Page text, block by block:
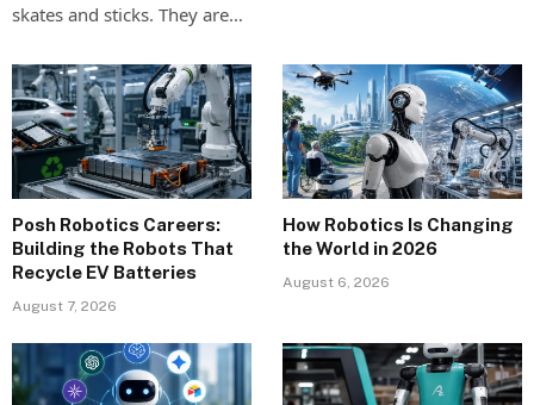
skates and sticks. They are…
Posh Robotics Careers:
Building the Robots That
Recycle EV Batteries
August 7, 2026
How Robotics Is Changing
the World in 2026
August 6, 2026